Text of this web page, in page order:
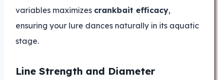
variables maximizes crankbait efficacy,
ensuring your lure dances naturally in its aquatic
stage.
Line Strength and Diameter